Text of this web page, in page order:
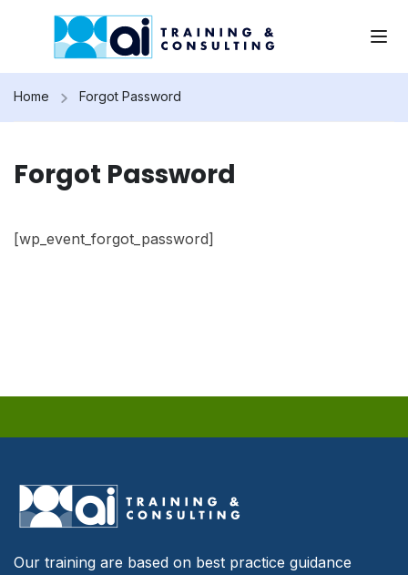
Home Forgot Password
Forgot Password
[wp_event_forgot_password]
Our training are based on best practice guidance